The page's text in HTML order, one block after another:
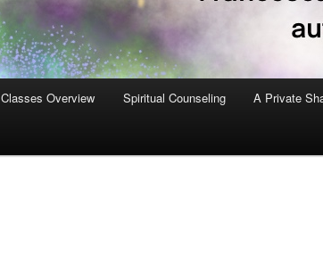
Classes Overview Spiritual Counseling A Private